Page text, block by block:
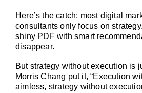
Here’s the catch: most digital
consultants only focus on
shiny PDF with smart
disappear.
But strategy without execution is
Morris Chang put it, “Execution
aimless, strategy without